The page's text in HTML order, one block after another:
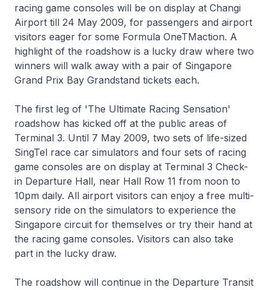
racing game consoles will be on display at Changi
Airport till 24 May 2009, for passengers and airport
visitors eager for some Formula OneTMaction. A
highlight of the roadshow is a lucky draw where two
winners will walk away with a pair of Singapore
Grand Prix Bay Grandstand tickets each.
The first leg of 'The Ultimate Racing Sensation'
roadshow has kicked off at the public areas of
Terminal 3. Until 7 May 2009, two sets of life-sized
SingTel race car simulators and four sets of racing
game consoles are on display at Terminal 3 Check-
in Departure Hall, near Hall Row 11 from noon to
10pm daily. All airport visitors can enjoy a free multi-
sensory ride on the simulators to experience the
Singapore circuit for themselves or try their hand at
the racing game consoles. Visitors can also take
part in the lucky draw.
The roadshow will continue in the Departure Transit